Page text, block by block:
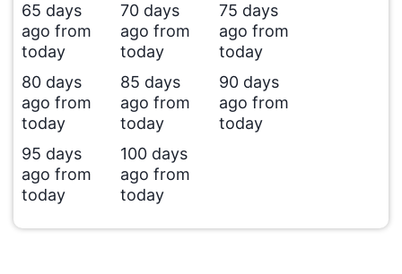
65 days
ago from
today
70 days
ago from
today
75 days
ago from
today
80 days
ago from
today
85 days
ago from
today
90 days
ago from
today
95 days
ago from
today
100 days
ago from
today